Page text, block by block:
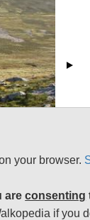
your browser.
areconsenting
if you